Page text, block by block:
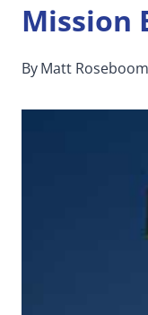
Mission
ByMatt Roseboom